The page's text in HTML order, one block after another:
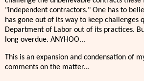
"independent contractors." One has to
has gone out of its way to keep challenges
Department of Labor out of its practices.
long overdue. ANYHOO...
This is an expansion and condensation of
comments on the matter...